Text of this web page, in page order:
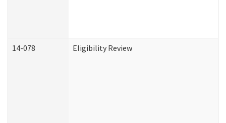
14-078 Eligibility Review